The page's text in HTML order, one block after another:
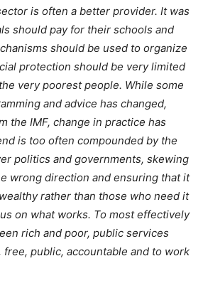
is often a better provider. It was
should pay for their schools and
should be used to organize
protection should be very limited
very poorest people. While some
and advice has changed,
the IMF, change in practice has
is too often compounded by the
politics and governments, skewing
wrong direction and ensuring that it
rather than those who need it
on what works. To most effectively
rich and poor, public services
public, accountable and to work